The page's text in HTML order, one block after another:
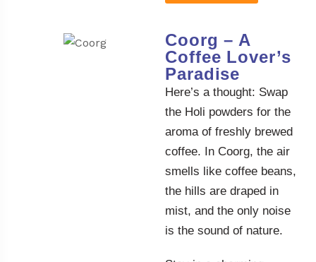
Coorg – A
Coffee Lover’s
Paradise
Here’s a thought: Swap
the Holi powders for the
aroma of freshly brewed
coffee. In Coorg, the air
smells like coffee beans,
the hills are draped in
mist, and the only noise
is the sound of nature.